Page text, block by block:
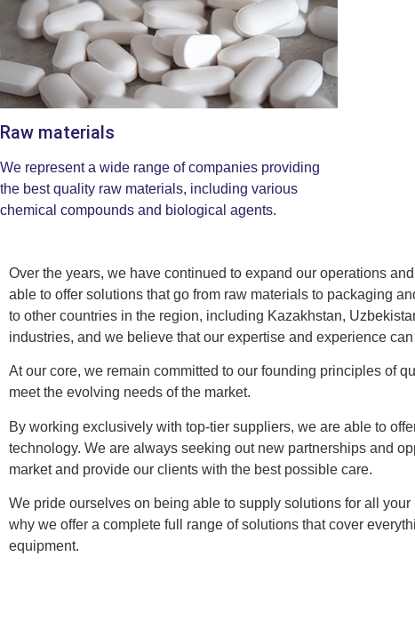
Raw materials
We represent a wide range of companies providing
the best quality raw materials, including various
chemical compounds and biological agents.
Over the years, we have continued to expand our operations
able to offer solutions that go from raw materials to packaging
to other countries in the region, including Kazakhstan,
industries, and we believe that our expertise and experience
At our core, we remain committed to our founding principles of
meet the evolving needs of the market.
By working exclusively with top-tier suppliers, we are able to
technology. We are always seeking out new partnerships and
market and provide our clients with the best possible care.
We pride ourselves on being able to supply solutions for all
why we offer a complete full range of solutions that cover
equipment.